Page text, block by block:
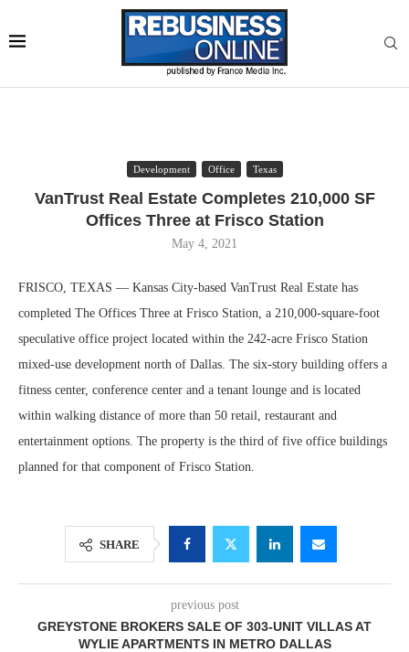
Development Office Texas
VanTrust Real Estate Completes 210,000 SF
Offices Three at Frisco Station
May 4, 2021
FRISCO, TEXAS — Kansas City-based VanTrust Real Estate has
completed The Offices Three at Frisco Station, a 210,000-square-foot
speculative office project located within the 242-acre Frisco Station
mixed-use development north of Dallas. The six-story building offers a
fitness center, conference center and a tenant lounge and is located
within walking distance of more than 50 retail, restaurant and
entertainment options. The property is the third of five office buildings
planned for that component of Frisco Station.
SHARE
previous post
GREYSTONE BROKERS SALE OF 303-UNIT VILLAS AT
WYLIE APARTMENTS IN METRO DALLAS